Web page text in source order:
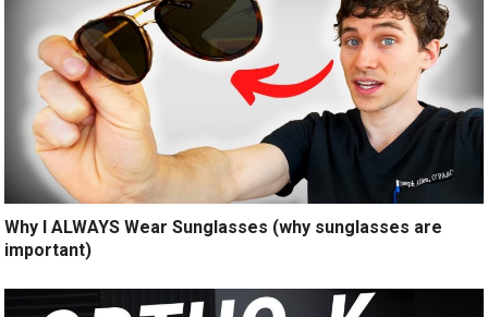
Why I ALWAYS Wear Sunglasses (why sunglasses are
important)